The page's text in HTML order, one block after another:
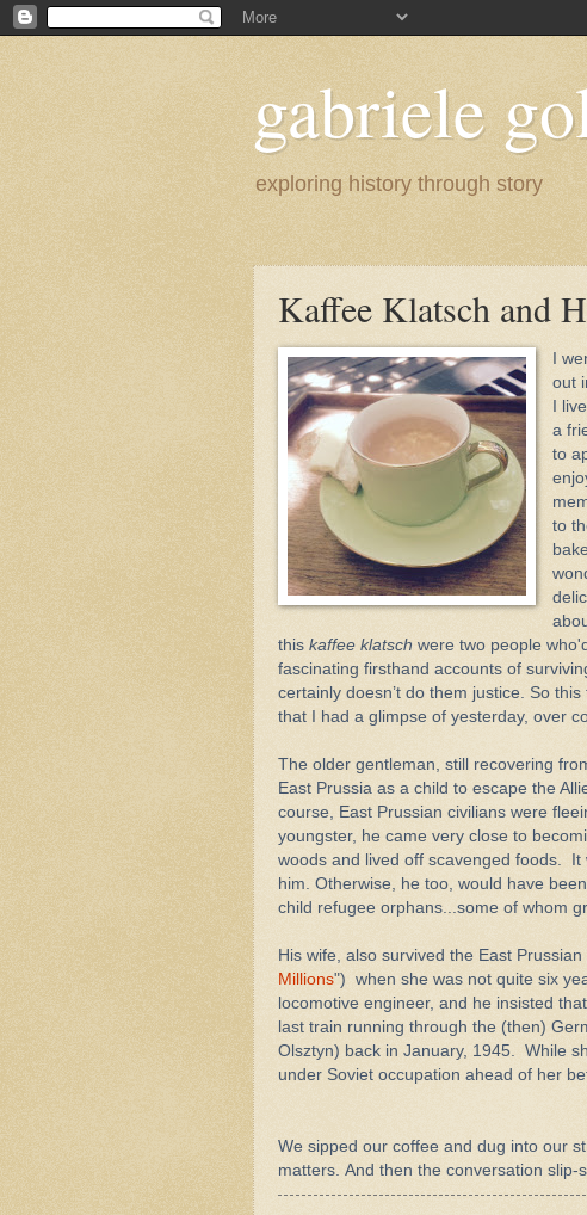
gabriele
exploring history through story
Kaffee Klatsch and
I
out
I
a
to
to
this kaffee klatsch were two people
fascinating firsthand accounts of
certainly doesn’t do them justice. So
that I had a glimpse of yesterday, over
The older gentleman, still recovering
East Prussia as a child to escape the
course, East Prussian civilians were
youngster, he came very close to
woods and lived off scavenged foods.
him. Otherwise, he too, would have
child refugee orphans...some of whom
His wife, also survived the East
Millions") when she was not quite six
locomotive engineer, and he insisted
last train running through the (then)
Olsztyn) back in January, 1945.
While
under Soviet occupation ahead of her
We sipped our coffee and dug into our
matters. And then the conversation